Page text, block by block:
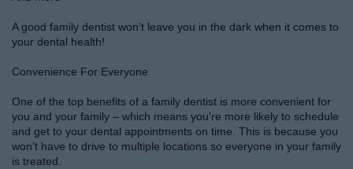
A good family dentist won’t leave you in the dark when it comes to
your dental health!
Convenience For Everyone
One of the top benefits of a family dentist is more convenient for
you and your family – which means you’re more likely to schedule
and get to your dental appointments on time. This is because you
won’t have to drive to multiple locations so everyone in your family
is treated.